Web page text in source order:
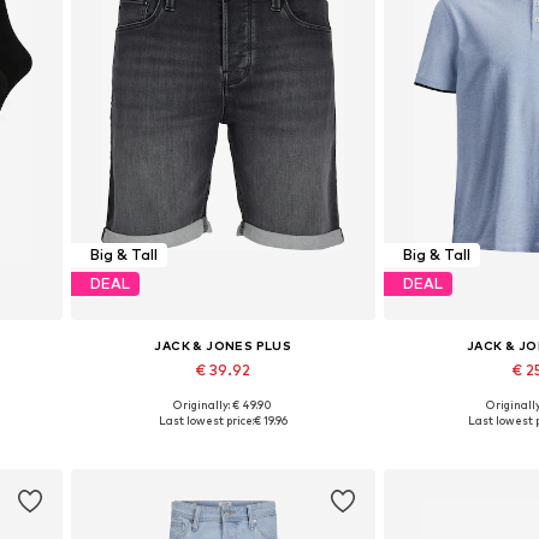
Big & Tall
DEAL
JACK & JONES PLUS
€ 39.92
Available in many sizes
Originally: € 49.90
Last lowest price:€ 19.96
Big & Tall
DEAL
JACK &
€
Available
Last lowest